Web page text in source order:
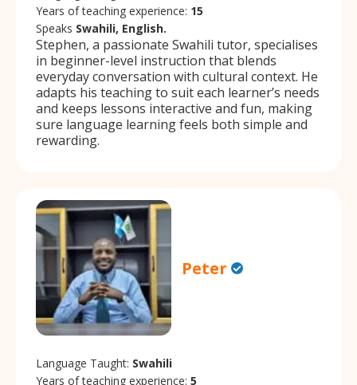
Years of teaching experience: 15
Speaks Swahili, English.
Stephen, a passionate Swahili tutor, specialises
in beginner-level instruction that blends
everyday conversation with cultural context. He
adapts his teaching to suit each learner’s needs
and keeps lessons interactive and fun, making
sure language learning feels both simple and
rewarding.
Peter
Language Taught: Swahili
Years of teaching experience: 5